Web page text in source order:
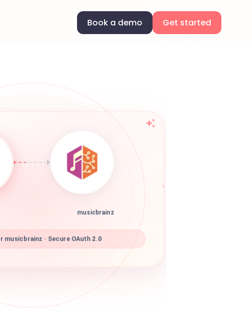
Book a demo Get started
musicbrainz
musicbrainz · Secure OAuth 2.0